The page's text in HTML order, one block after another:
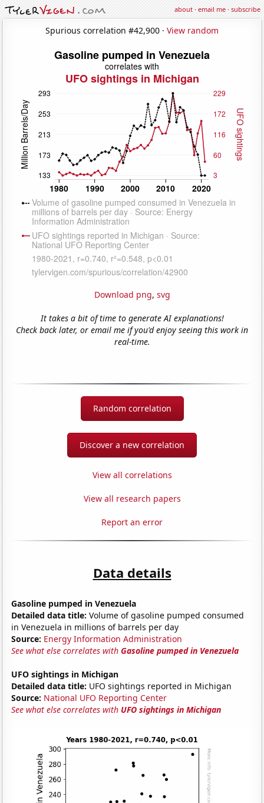
about·email me·subscribe
Spurious correlation #42,900 · View random
Download png, svg
It takes a bit of time to generate AI explanations!
Check back later, or email me if you'd enjoy seeing this work in
real-time.
Random correlation
Discover a new correlation
View all correlations
View all research papers
Report an error
Data details
Gasoline pumped in Venezuela
Detailed data title: Volume of gasoline pumped consumed
in Venezuela in millions of barrels per day
Source: Energy Information Administration
See what else correlates withGasoline pumped in Venezuela
UFO sightings in Michigan
Detailed data title: UFO sightings reported in Michigan
Source: National UFO Reporting Center
See what else correlates with UFO sightings in Michigan